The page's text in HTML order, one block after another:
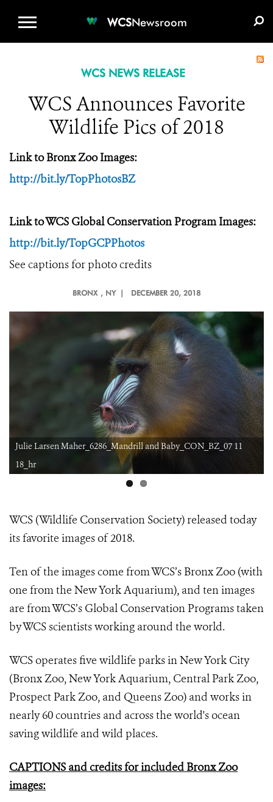
WCSNewsroom
WCS NEWS RELEASE
WCS Announces Favorite
Wildlife Pics of 2018
Link to Bronx Zoo Images:
http://bit.ly/TopPhotosBZ
Link to WCS Global Conservation Program Images:
http://bit.ly/TopGCPPhotos
See captions for photo credits
BRONX , NY | DECEMBER 20, 2018
11
BIG GULP
WCS (Wildlife Conservation Society) released today
its favorite images of 2018.
Ten of the images come from WCS’s Bronx Zoo (with
one from the New York Aquarium), and ten images
are from WCS’s Global Conservation Programs taken
by WCS scientists working around the world.
WCS operates five wildlife parks in New York City
(Bronx Zoo, New York Aquarium, Central Park Zoo,
Prospect Park Zoo, and Queens Zoo) and works in
nearly 60 countries and across the world's ocean
saving wildlife and wild places.
CAPTIONS and credits for included Bronx Zoo
images: